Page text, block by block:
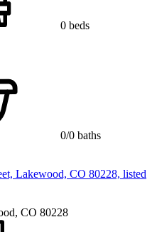
0 beds
0/0 baths
CO 80228